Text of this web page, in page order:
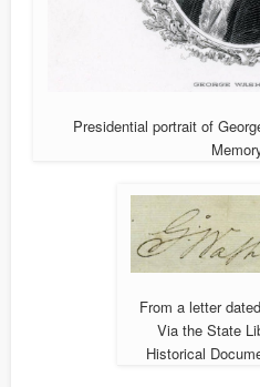
Presidential portrait of
From a letter
Via the State
Historical